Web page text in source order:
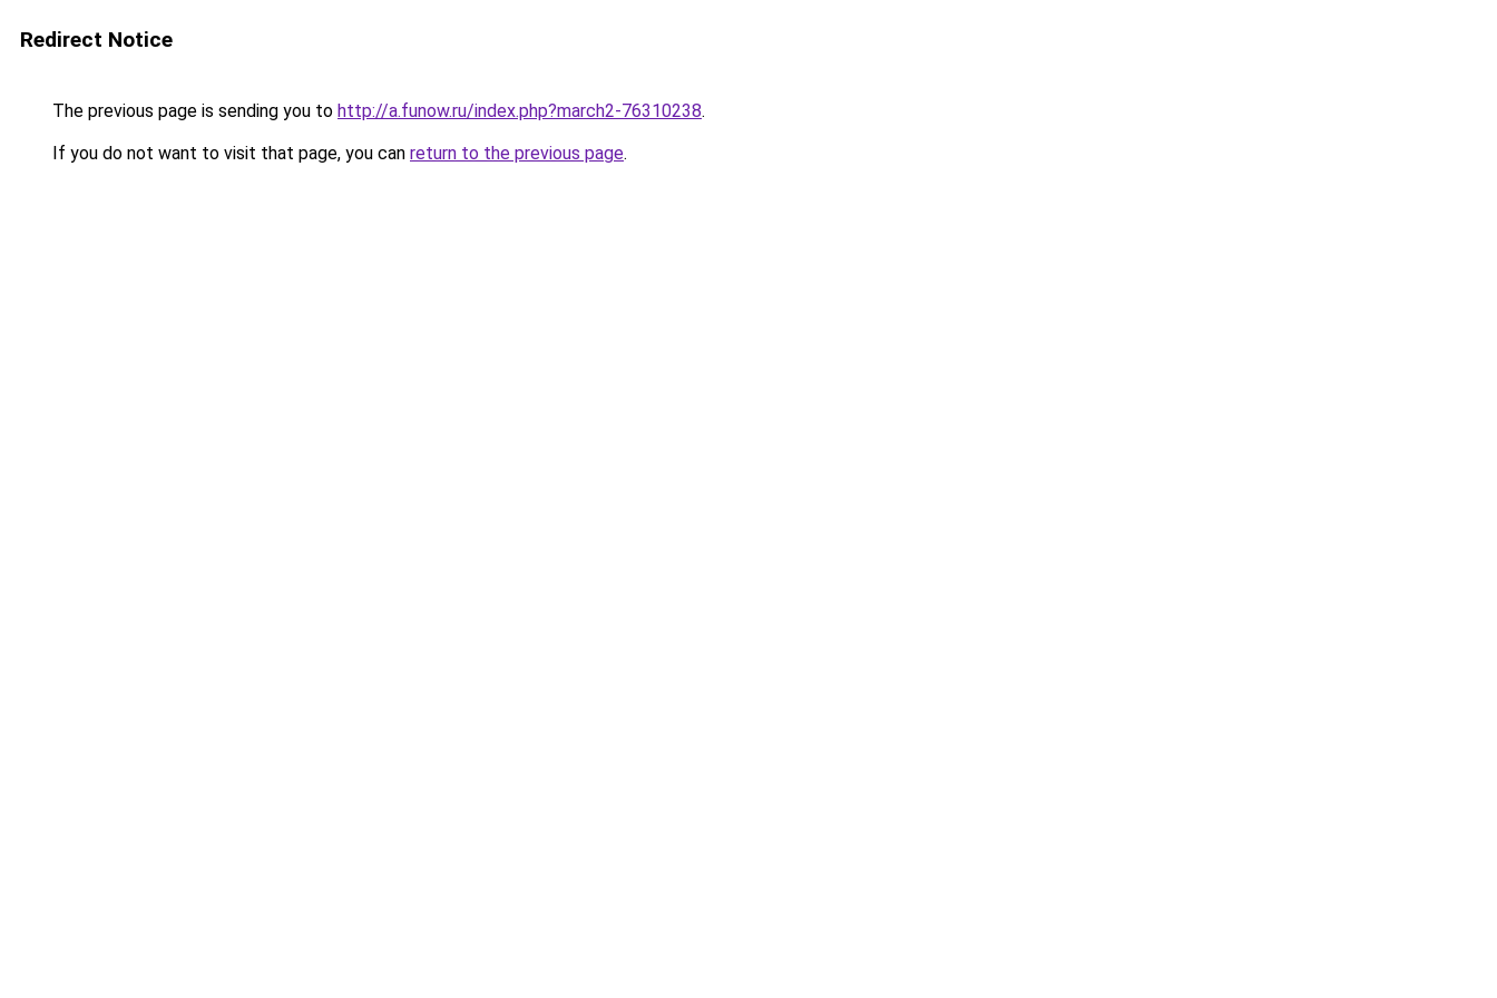
Redirect Notice
The previous page is sending you to http://a.funow.ru/index.php?march2-76310238.
If you do not want to visit that page, you can return to the previous page.